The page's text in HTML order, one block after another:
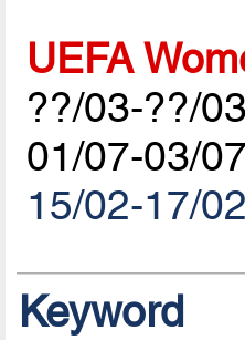
UEFA
??/03-??/
01/07-03/
15/02-17/
Keyword